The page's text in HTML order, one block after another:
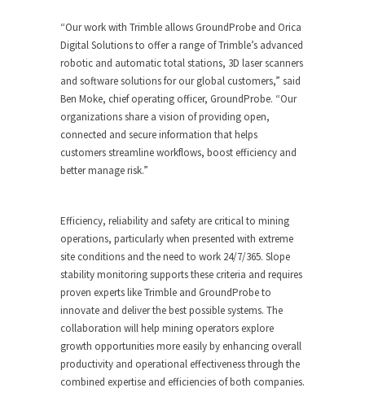
“Our work with Trimble allows GroundProbe and Orica
Digital Solutions to offer a range of Trimble’s advanced
robotic and automatic total stations, 3D laser scanners
and software solutions for our global customers,” said
Ben Moke, chief operating officer, GroundProbe. “Our
organizations share a vision of providing open,
connected and secure information that helps
customers streamline workflows, boost efficiency and
better manage risk.”
Efficiency, reliability and safety are critical to mining
operations, particularly when presented with extreme
site conditions and the need to work 24/7/365. Slope
stability monitoring supports these criteria and requires
proven experts like Trimble and GroundProbe to
innovate and deliver the best possible systems. The
collaboration will help mining operators explore
growth opportunities more easily by enhancing overall
productivity and operational effectiveness through the
combined expertise and efficiencies of both companies.